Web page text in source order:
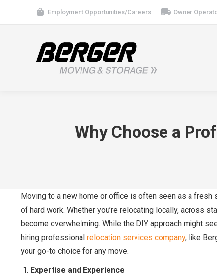
Employment Opportunities/Careers Owner
Why Choose a
Moving to a new home or office is often seen as a fresh
of hard work. Whether you’re relocating locally, across
become overwhelming. While the DIY approach might
hiring professional relocation services company, like
your go-to choice for any move.
Expertise and Experience